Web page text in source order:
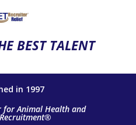
BEST TALENT
in 1997
for Animal Health and